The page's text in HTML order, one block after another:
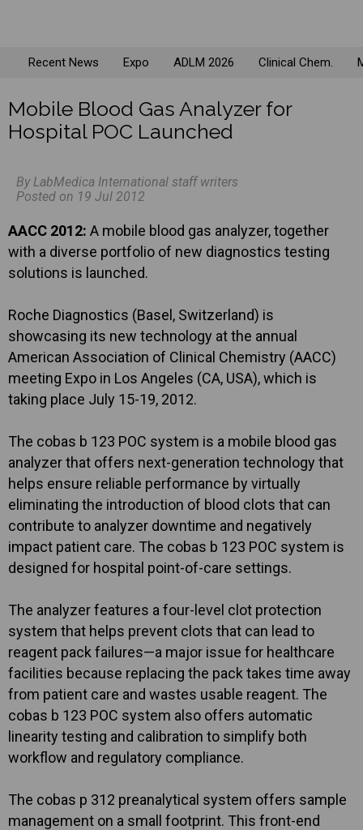
Recent News Expo ADLM 2026 Clinical Chem.
Mobile Blood Gas Analyzer for
Hospital POC Launched
By LabMedica International staff writers
Posted on 19 Jul 2012
AACC 2012: A mobile blood gas analyzer, together
with a diverse portfolio of new diagnostics testing
solutions is launched.
Roche Diagnostics (Basel, Switzerland) is
showcasing its new technology at the annual
American Association of Clinical Chemistry (AACC)
meeting Expo in Los Angeles (CA, USA), which is
taking place July 15-19, 2012.
The cobas b 123 POC system is a mobile blood gas
analyzer that offers next-generation technology that
helps ensure reliable performance by virtually
eliminating the introduction of blood clots that can
contribute to analyzer downtime and negatively
impact patient care. The cobas b 123 POC system is
designed for hospital point-of-care settings.
The analyzer features a four-level clot protection
system that helps prevent clots that can lead to
reagent pack failures—a major issue for healthcare
facilities because replacing the pack takes time away
from patient care and wastes usable reagent. The
cobas b 123 POC system also offers automatic
linearity testing and calibration to simplify both
workflow and regulatory compliance.
The cobas p 312 preanalytical system offers sample
management on a small footprint. This front-end